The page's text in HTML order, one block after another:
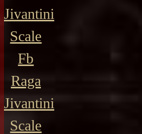
Jivantini
Scale
Fb
Raga
Jivantini
Scale